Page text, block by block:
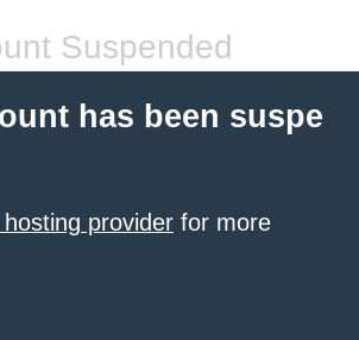
Suspended
has been suspe
provider for more